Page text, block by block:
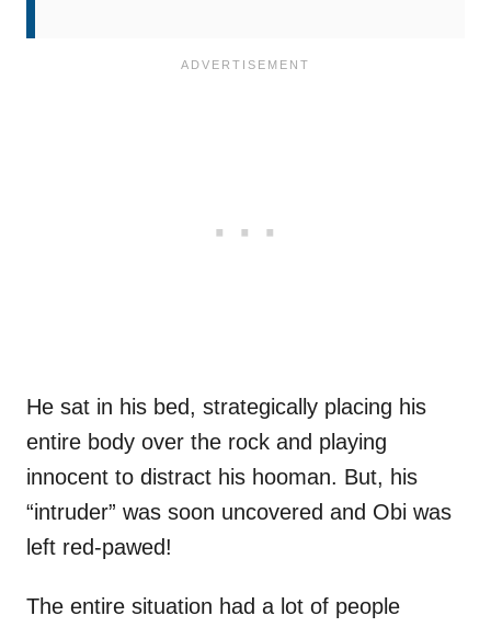
He sat in his bed, strategically placing his
entire body over the rock and playing
innocent to distract his hooman. But, his
“intruder” was soon uncovered and Obi was
left red-pawed!
The entire situation had a lot of people